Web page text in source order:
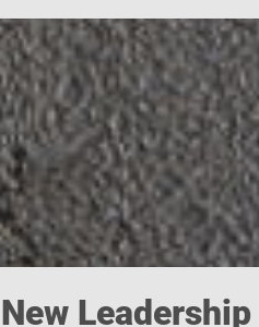
New Leadership